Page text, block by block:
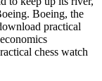
Boeing, the
practical
chess watch